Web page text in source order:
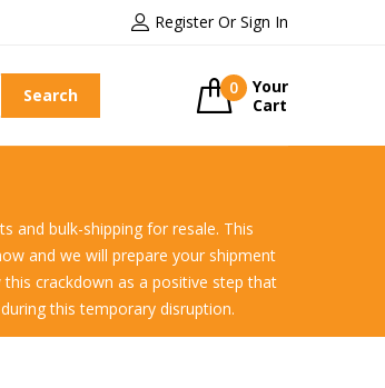
Register Or Sign In
Search 0
Your
Cart
and bulk-shipping for resale. This
and we will prepare your shipment
crackdown as a positive step that
this temporary disruption.